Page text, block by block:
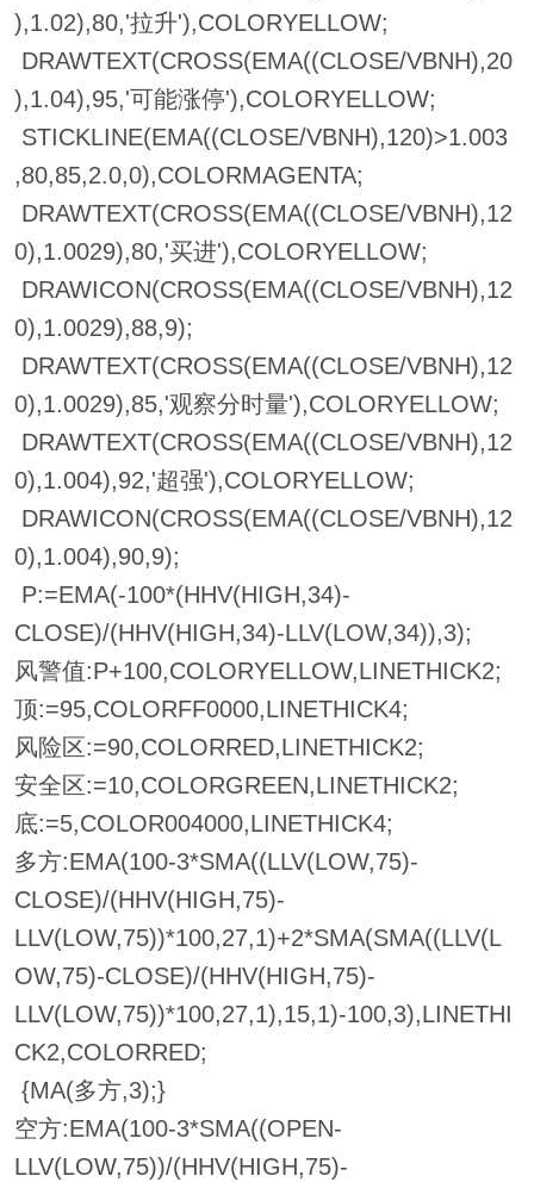
),1.02),80,'拉升'),COLORYELLOW;
DRAWTEXT(CROSS(EMA((CLOSE/VBNH),20
),1.04),95,'可能涨停'),COLORYELLOW;
STICKLINE(EMA((CLOSE/VBNH),120)>1.003
,80,85,2.0,0),COLORMAGENTA;
DRAWTEXT(CROSS(EMA((CLOSE/VBNH),12
0),1.0029),80,'买进'),COLORYELLOW;
DRAWICON(CROSS(EMA((CLOSE/VBNH),12
0),1.0029),88,9);
DRAWTEXT(CROSS(EMA((CLOSE/VBNH),12
0),1.0029),85,'观察分时量'),COLORYELLOW;
DRAWTEXT(CROSS(EMA((CLOSE/VBNH),12
0),1.004),92,'超强'),COLORYELLOW;
DRAWICON(CROSS(EMA((CLOSE/VBNH),12
0),1.004),90,9);
P:=EMA(-100*(HHV(HIGH,34)-
CLOSE)/(HHV(HIGH,34)-LLV(LOW,34)),3);
风警值:P+100,COLORYELLOW,LINETHICK2;
顶:=95,COLORFF0000,LINETHICK4;
风险区:=90,COLORRED,LINETHICK2;
安全区:=10,COLORGREEN,LINETHICK2;
底:=5,COLOR004000,LINETHICK4;
多方:EMA(100-3*SMA((LLV(LOW,75)-
CLOSE)/(HHV(HIGH,75)-
LLV(LOW,75))*100,27,1)+2*SMA(SMA((LLV(L
OW,75)-CLOSE)/(HHV(HIGH,75)-
LLV(LOW,75))*100,27,1),15,1)-100,3),LINETHI
CK2,COLORRED;
{MA(多方,3);}
空方:EMA(100-3*SMA((OPEN-
LLV(LOW,75))/(HHV(HIGH,75)-